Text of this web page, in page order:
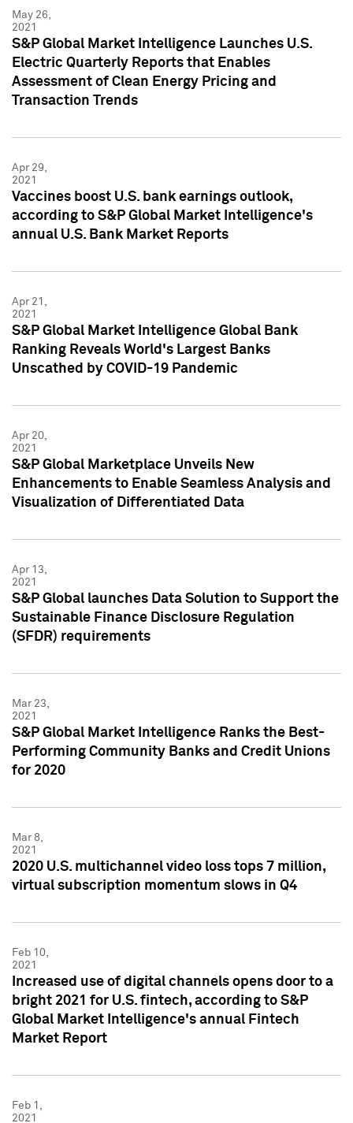
May 26,
2021
S&P Global Market Intelligence Launches U.S.
Electric Quarterly Reports that Enables
Assessment of Clean Energy Pricing and
Transaction Trends
Apr 29,
2021
Vaccines boost U.S. bank earnings outlook,
according to S&P Global Market Intelligence's
annual U.S. Bank Market Reports
Apr 21,
2021
S&P Global Market Intelligence Global Bank
Ranking Reveals World's Largest Banks
Unscathed by COVID-19 Pandemic
Apr 20,
2021
S&P Global Marketplace Unveils New
Enhancements to Enable Seamless Analysis and
Visualization of Differentiated Data
Apr 13,
2021
S&P Global launches Data Solution to Support the
Sustainable Finance Disclosure Regulation
(SFDR) requirements
Mar 23,
2021
S&P Global Market Intelligence Ranks the Best-
Performing Community Banks and Credit Unions
for 2020
Mar 8,
2021
2020 U.S. multichannel video loss tops 7 million,
virtual subscription momentum slows in Q4
Feb 10,
2021
Increased use of digital channels opens door to a
bright 2021 for U.S. fintech, according to S&P
Global Market Intelligence's annual Fintech
Market Report
Feb 1,
2021